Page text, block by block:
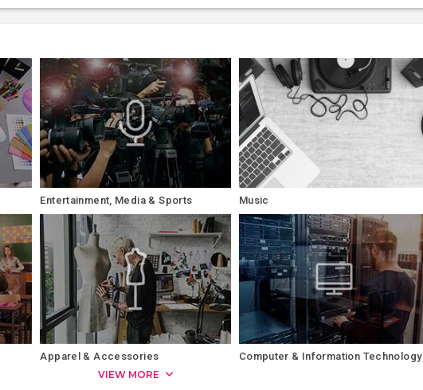
Entertainment, Media & Sports Music
Apparel & Accessories
Computer & Information Technology
VIEW MORE